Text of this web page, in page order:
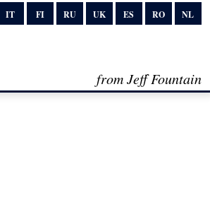
IT FI RU UK ES RO NL
from Jeff Fountain